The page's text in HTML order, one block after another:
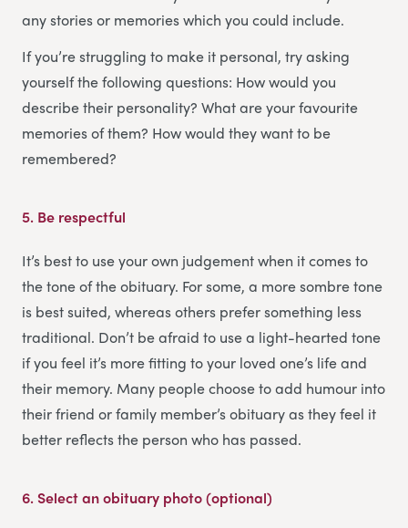
any stories or memories which you could include.
If you’re struggling to make it personal, try asking
yourself the following questions: How would you
describe their personality? What are your favourite
memories of them? How would they want to be
remembered?
5. Be respectful
It’s best to use your own judgement when it comes to
the tone of the obituary. For some, a more sombre tone
is best suited, whereas others prefer something less
traditional. Don’t be afraid to use a light-hearted tone
if you feel it’s more fitting to your loved one’s life and
their memory. Many people choose to add humour into
their friend or family member’s obituary as they feel it
better reflects the person who has passed.
6.Select an obituary photo (optional)